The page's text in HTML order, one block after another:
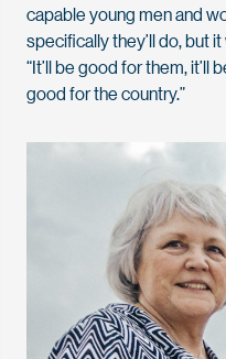
capable young men and
specifically they’ll do, but
“It’ll be good for them, it’ll
good for the country.”